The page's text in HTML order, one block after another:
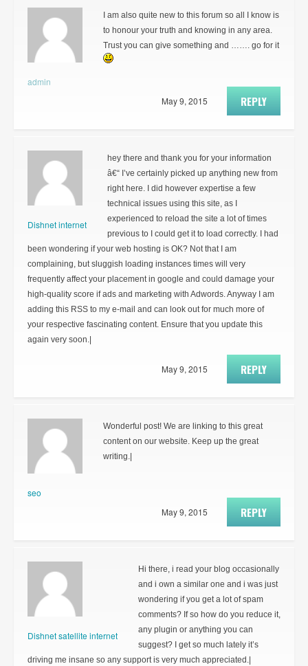
admin
I am also quite new to this forum so all I know is
to honour your truth and knowing in any area.
Trust you can give something and ……. go for it
REPLY
May 9, 2015
Dishnet internet
hey there and thank you for your information
â€“ I’ve certainly picked up anything new from
right here. I did however expertise a few
technical issues using this site, as I
experienced to reload the site a lot of times
previous to I could get it to load correctly. I had
been wondering if your web hosting is OK? Not that I am
complaining, but sluggish loading instances times will very
frequently affect your placement in google and could damage your
high-quality score if ads and marketing with Adwords. Anyway I am
adding this RSS to my e-mail and can look out for much more of
your respective fascinating content. Ensure that you update this
again very soon.|
REPLY
May 9, 2015
seo
Wonderful post! We are linking to this great
content on our website. Keep up the great
writing.|
REPLY
May 9, 2015
Dishnet satellite internet
Hi there, i read your blog occasionally
and i own a similar one and i was just
wondering if you get a lot of spam
comments? If so how do you reduce it,
any plugin or anything you can
suggest? I get so much lately it’s
driving me insane so any support is very much appreciated.|